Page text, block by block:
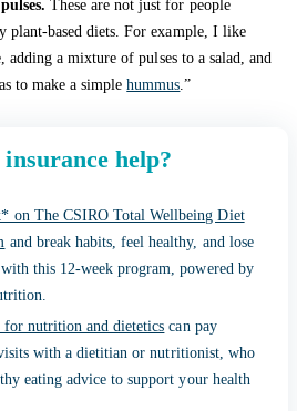
These are not just for people
plant-based diets. For example, I like
adding a mixture of pulses to a salad, and
to make a simplehummus .”
help?
on The CSIRO Total Wellbeing Diet
and break habits, feel healthy, and lose
this 12-week program, powered by
for nutrition and dietetics can pay
with a dietitian or nutritionist, who
eating advice to support your health